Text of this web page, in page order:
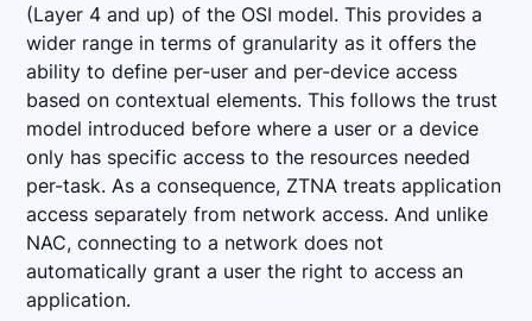
(Layer 4 and up) of the OSI model. This provides a
wider range in terms of granularity as it offers the
ability to define per-user and per-device access
based on contextual elements. This follows the trust
model introduced before where a user or a device
only has specific access to the resources needed
per-task. As a consequence, ZTNA treats application
access separately from network access. And unlike
NAC, connecting to a network does not
automatically grant a user the right to access an
application.